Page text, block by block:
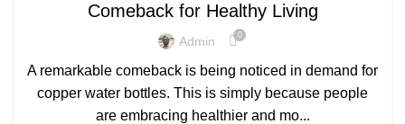
Comeback for Healthy Living
Admin 0
A remarkable comeback is being noticed in demand for
copper water bottles. This is simply because people
are embracing healthier and mo...